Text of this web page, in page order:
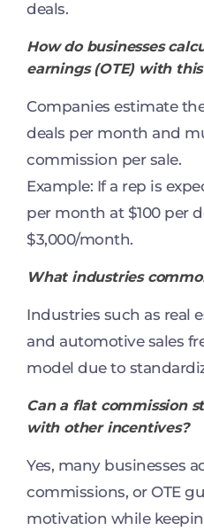
deals.
How do businesses
earnings (OTE) with
Companies estimate
deals per month and
commission per sale.
Example: If a rep is
per month at $100 per
$3,000/month.
What industries
Industries such as real
and automotive sales
model due to
Can a flat commission
with other incentives?
Yes, many businesses
commissions, or OTE
motivation while